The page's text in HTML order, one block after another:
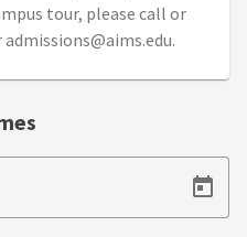
tour, please call or